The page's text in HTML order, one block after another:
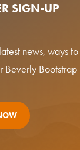
SIGN-UP
news, ways
Beverly Bootstrap